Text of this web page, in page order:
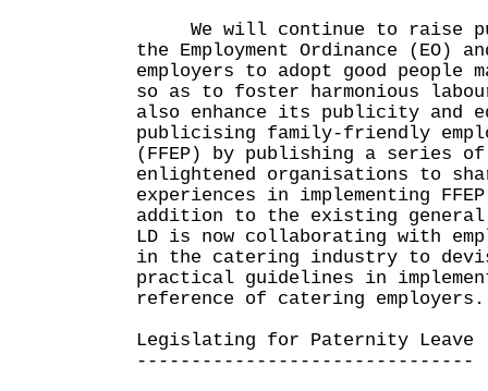
We will continue to raise
the Employment Ordinance (EO)
employers to adopt good people
so as to foster harmonious
also enhance its publicity and
publicising family-friendly
(FFEP) by publishing a series of
enlightened organisations to
experiences in implementing
addition to the existing general
LD is now collaborating with
in the catering industry to
practical guidelines in
reference of catering employers.
Legislating for Paternity Leave
-------------------------------